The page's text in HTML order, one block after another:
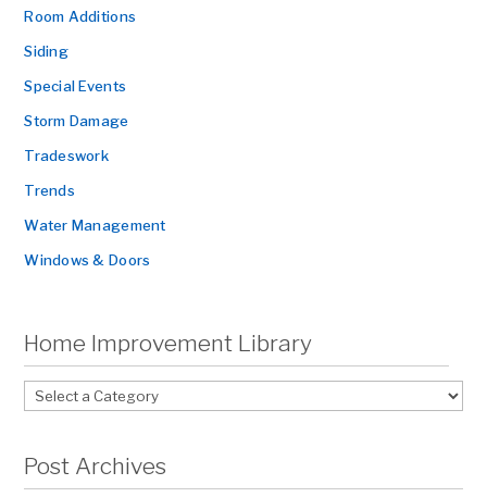
Room Additions
Siding
Special Events
Storm Damage
Tradeswork
Trends
Water Management
Windows & Doors
Home Improvement Library
Post Archives